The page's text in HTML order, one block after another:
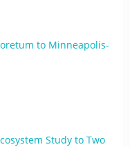
to Minneapolis-
Study to Two